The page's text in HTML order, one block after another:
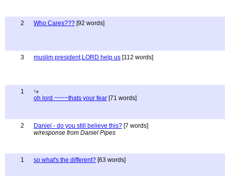
2 Who Cares??? [92 words]
3 muslim president,LORD help us [112 words]
1
oh lord ~~~~thats your fear [71 words]
2 Daniel - do you still believe this? [7 words]
w/response from Daniel Pipes
1 so what's the different? [63 words]